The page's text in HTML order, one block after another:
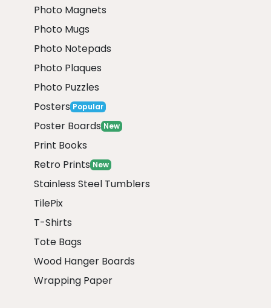
Photo Magnets
Photo Mugs
Photo Notepads
Photo Plaques
Photo Puzzles
Posters Popular
Poster Boards New
Print Books
Retro Prints New
Stainless Steel Tumblers
TilePix
T-Shirts
Tote Bags
Wood Hanger Boards
Wrapping Paper